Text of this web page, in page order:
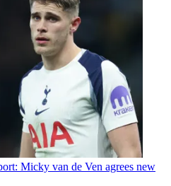
Micky van de Ven agrees new